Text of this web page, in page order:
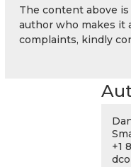
The content above
author who makes it
complaints, kindly
+1